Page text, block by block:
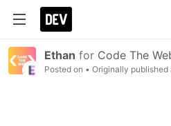
Ethan for Code The
Posted on • Originally published